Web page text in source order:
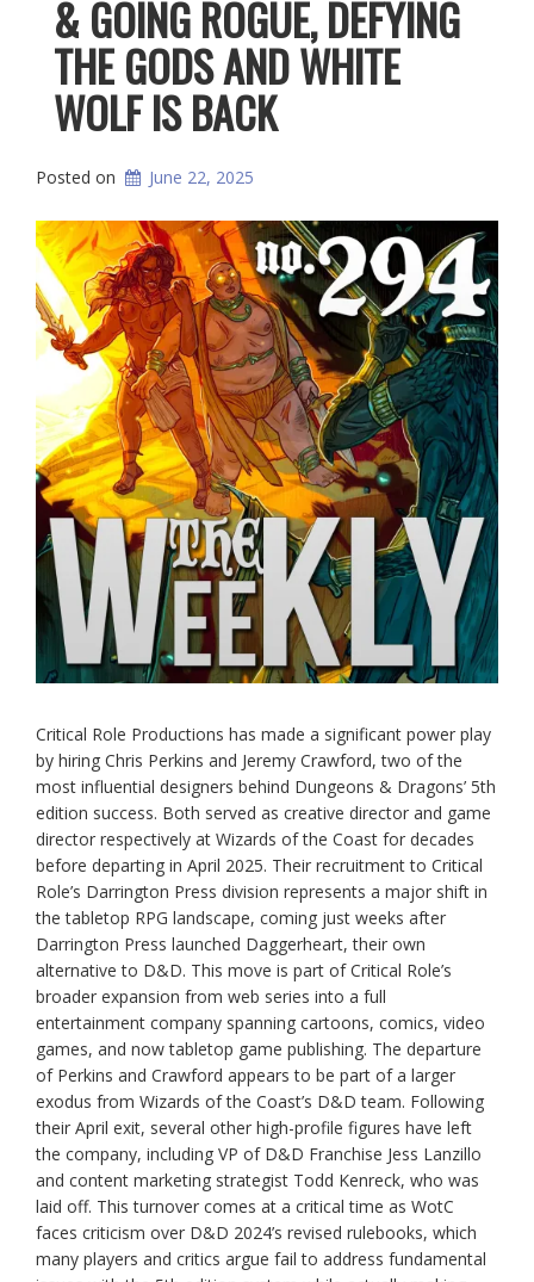
& GOING ROGUE, DEFYING
THE GODS AND WHITE
WOLF IS BACK
Posted on June 22, 2025
Critical Role Productions has made a significant power play
by hiring Chris Perkins and Jeremy Crawford, two of the
most influential designers behind Dungeons & Dragons’ 5th
edition success. Both served as creative director and game
director respectively at Wizards of the Coast for decades
before departing in April 2025. Their recruitment to Critical
Role’s Darrington Press division represents a major shift in
the tabletop RPG landscape, coming just weeks after
Darrington Press launched Daggerheart, their own
alternative to D&D. This move is part of Critical Role’s
broader expansion from web series into a full
entertainment company spanning cartoons, comics, video
games, and now tabletop game publishing. The departure
of Perkins and Crawford appears to be part of a larger
exodus from Wizards of the Coast’s D&D team. Following
their April exit, several other high-profile figures have left
the company, including VP of D&D Franchise Jess Lanzillo
and content marketing strategist Todd Kenreck, who was
laid off. This turnover comes at a critical time as WotC
faces criticism over D&D 2024’s revised rulebooks, which
many players and critics argue fail to address fundamental